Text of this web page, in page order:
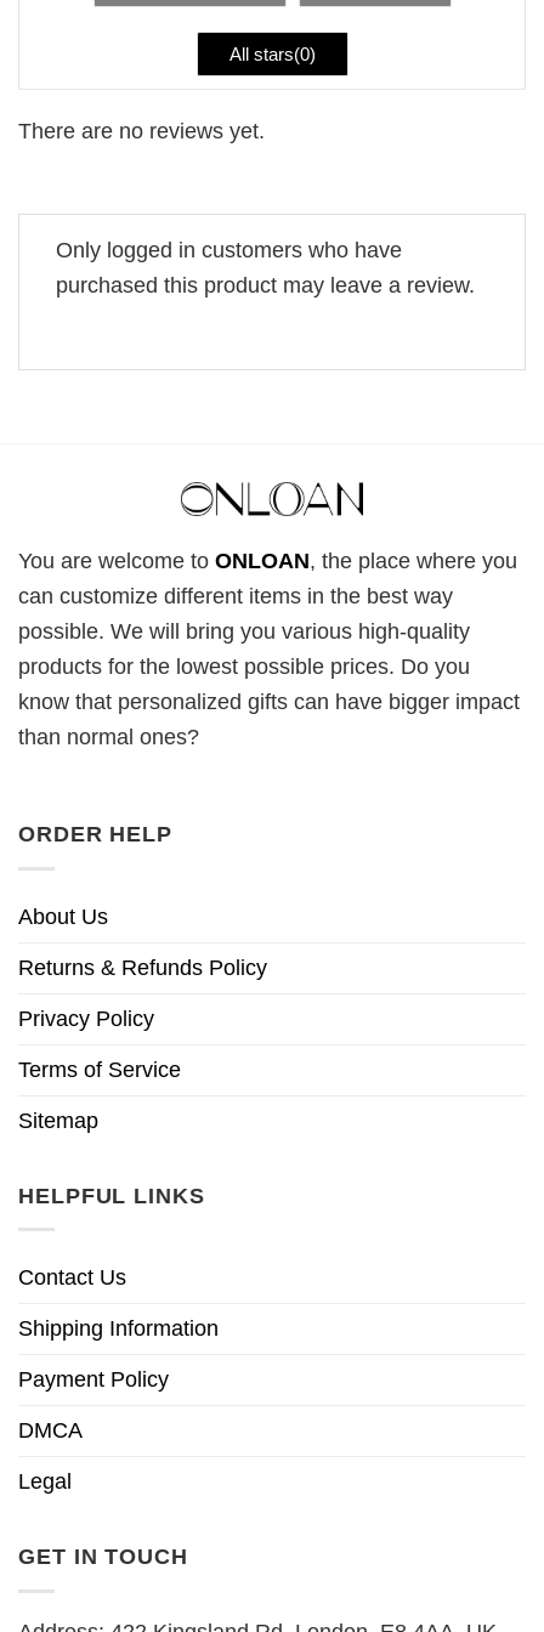
All stars(0)
There are no reviews yet.
Only logged in customers who have
purchased this product may leave a review.
You are welcome to ONLOAN, the place where you
can customize different items in the best way
possible. We will bring you various high-quality
products for the lowest possible prices. Do you
know that personalized gifts can have bigger impact
than normal ones?
ORDER HELP
About Us
Returns & Refunds Policy
Privacy Policy
Terms of Service
Sitemap
HELPFUL LINKS
Contact Us
Shipping Information
Payment Policy
DMCA
Legal
GET IN TOUCH